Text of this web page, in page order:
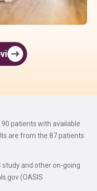
patients with available
are from the 87 patients
and other on-going
(OASIS